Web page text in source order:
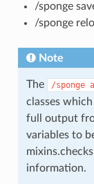
/sponge
/sponge
Note
The /sponge
classes
full output
variables to
information.